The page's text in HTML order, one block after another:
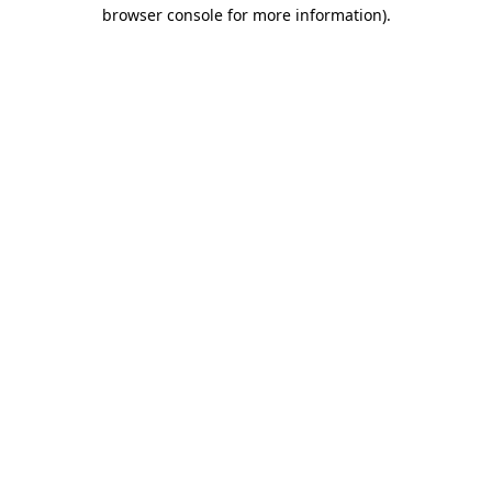
browser console for more information).